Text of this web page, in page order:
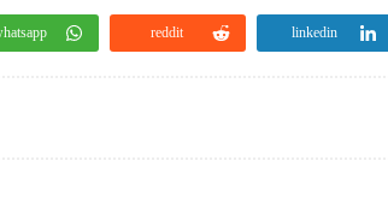
reddit linkedin